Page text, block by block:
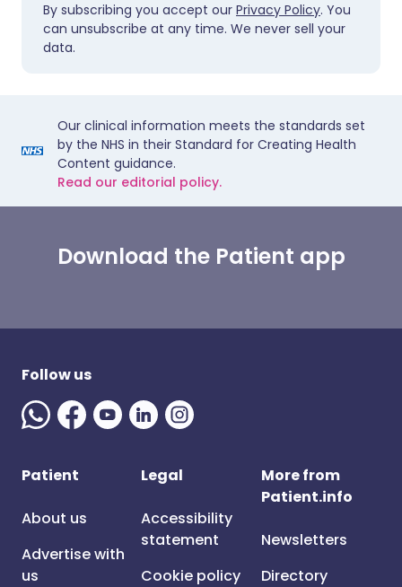
By subscribing you accept our Privacy Policy. You
can unsubscribe at any time. We never sell your
data.
Our clinical information meets the standards set
by the NHS in their Standard for Creating Health
Content guidance.
Read our editorial policy.
Download the Patient app
Follow us
Patient
About us
Advertise with
us
Legal
Accessibility
statement
Cookie policy
More from
Patient.info
Newsletters
Directory